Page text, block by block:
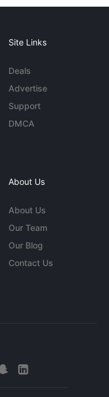
Site Links
Deals
Advertise
Support
DMCA
About Us
About Us
Our Team
Our Blog
Contact Us